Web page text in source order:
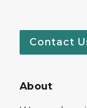
Contact
About